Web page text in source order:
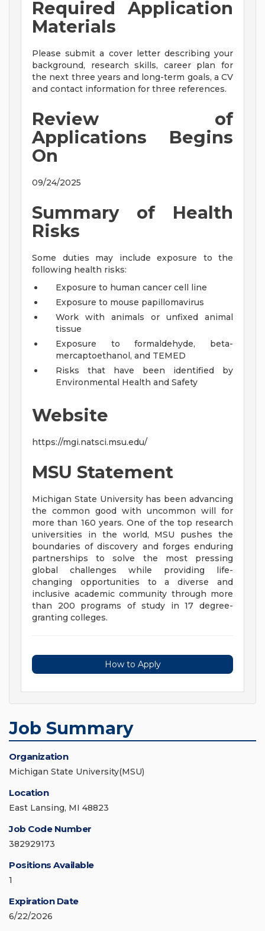
Required Application
Materials
Please submit a cover letter describing your
background, research skills, career plan for
the next three years and long-term goals, a CV
and contact information for three references.
Review of
Applications Begins
On
09/24/2025
Summary of Health
Risks
Some duties may include exposure to the
following health risks:
Exposure to human cancer cell line
Exposure to mouse papillomavirus
Work with animals or unfixed animal
tissue
Exposure to formaldehyde, beta-
mercaptoethanol, and TEMED
Risks that have been identified by
Environmental Health and Safety
Website
https://mgi.natsci.msu.edu/
MSU Statement
Michigan State University has been advancing
the common good with uncommon will for
more than 160 years. One of the top research
universities in the world, MSU pushes the
boundaries of discovery and forges enduring
partnerships to solve the most pressing
global challenges while providing life-
changing opportunities to a diverse and
inclusive academic community through more
than 200 programs of study in 17 degree-
granting colleges.
How to Apply
Job Summary
Organization
Michigan State University(MSU)
Location
East Lansing, MI 48823
Job Code Number
382929173
Positions Available
1
Expiration Date
6/22/2026